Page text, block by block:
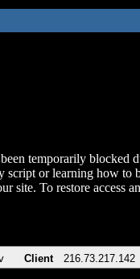
temporarily blocked
script or learning how to
site. To restore
Client 216.73.217.142